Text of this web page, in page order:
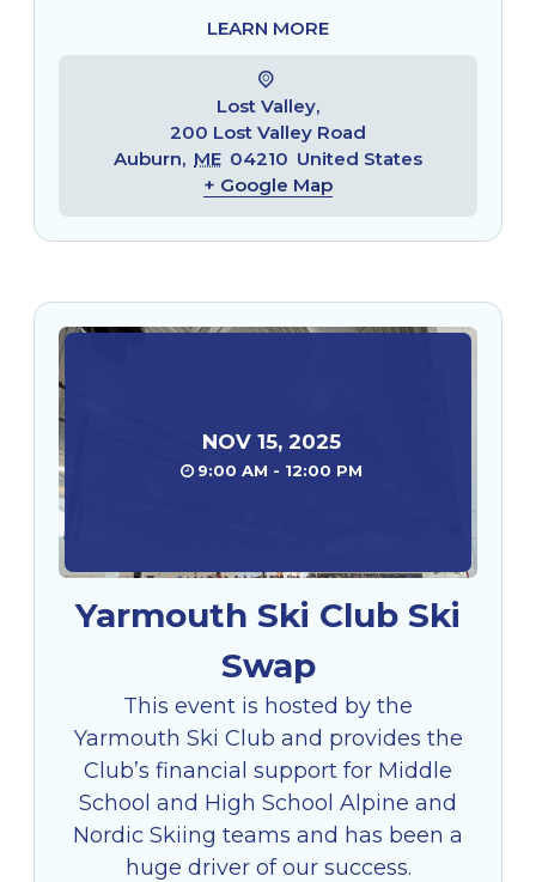
LEARN MORE
Lost Valley,
200 Lost Valley Road
Auburn, ME 04210 United States
+ Google Map
NOV 15, 2025
9:00 AM - 12:00 PM
Yarmouth Ski Club Ski
Swap
This event is hosted by the
Yarmouth Ski Club and provides the
Club’s financial support for Middle
School and High School Alpine and
Nordic Skiing teams and has been a
huge driver of our success.